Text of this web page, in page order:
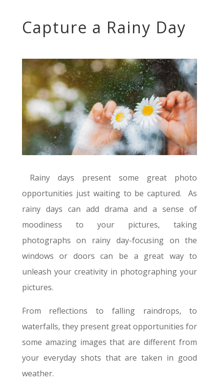
Capture a Rainy Day
Rainy days present some great photo
opportunities just waiting to be captured. As
rainy days can add drama and a sense of
moodiness to your pictures, taking
photographs on rainy day-focusing on the
windows or doors can be a great way to
unleash your creativity in photographing your
pictures.
From reflections to falling raindrops, to
waterfalls, they present great opportunities for
some amazing images that are different from
your everyday shots that are taken in good
weather.